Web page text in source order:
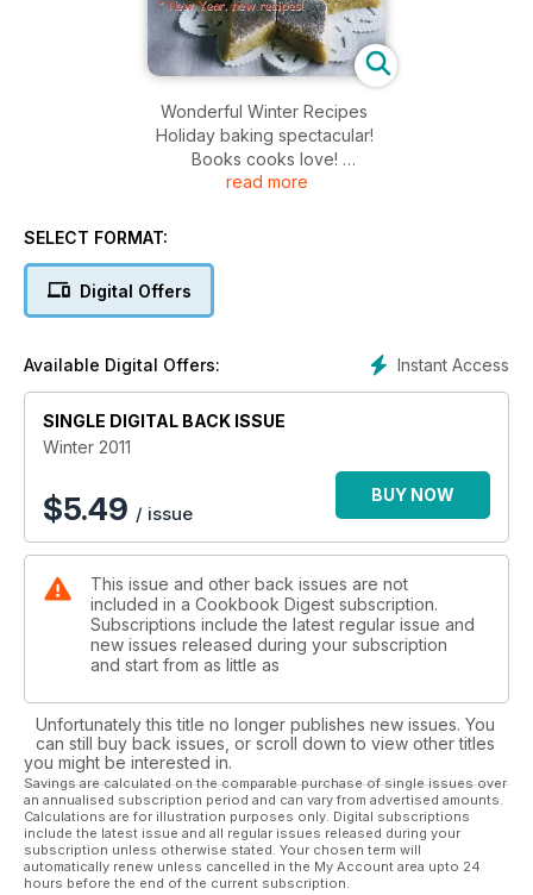
Wonderful Winter Recipes
Holiday baking spectacular!
Books cooks love!
New Year, new recipes!
read more
SELECT FORMAT:
Digital Offers
Instant Access
Available Digital Offers:
SINGLE DIGITAL BACK ISSUE
Winter 2011
$5.49 / issue
BUY NOW
This issue and other back issues are not
included in a Cookbook Digest subscription.
Subscriptions include the latest regular issue and
new issues released during your subscription
and start from as little as
Unfortunately this title no longer publishes new issues. You
can still buy back issues, or scroll down to view other titles
you might be interested in.
Savings are calculated on the comparable purchase of single issues over
an annualised subscription period and can vary from advertised amounts.
Calculations are for illustration purposes only. Digital subscriptions
include the latest issue and all regular issues released during your
subscription unless otherwise stated. Your chosen term will
automatically renew unless cancelled in the My Account area upto 24
hours before the end of the current subscription.